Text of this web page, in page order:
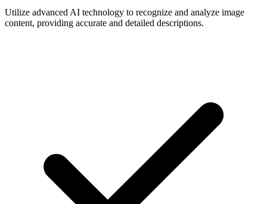
Utilize advanced AI technology to recognize and analyze image
content, providing accurate and detailed descriptions.